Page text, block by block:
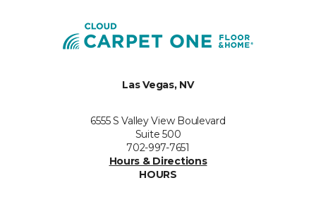
Las Vegas, NV
6555 S Valley View Boulevard
Suite 500
702-997-7651
Hours & Directions
HOURS